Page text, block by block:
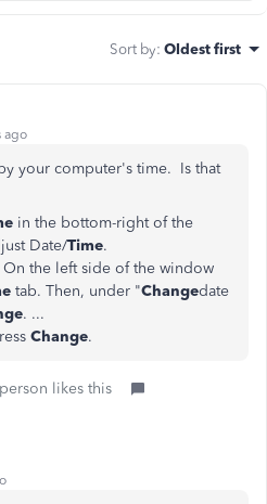
Sort by: Oldest first
ago
your computer's time. Is that
in the bottom-right of the
Date/Time.
the left side of the window
tab. Then, under "Changedate
. ...
Change.
likes this